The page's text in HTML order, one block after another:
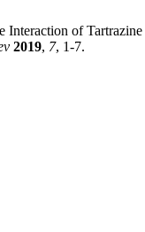
of
2019, 7, 1-7.